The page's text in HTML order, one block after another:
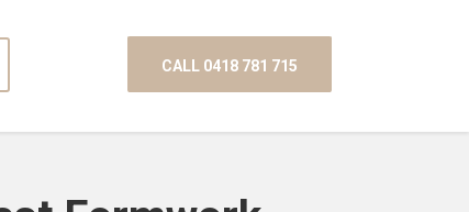
CALL 0418 781 715